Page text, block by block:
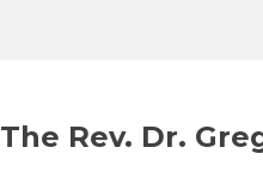
The Rev. Dr.